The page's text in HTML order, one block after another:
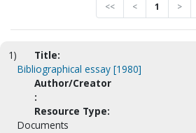
<< < 1 >
1)
Title:
Bibliographical essay [1980]
Author/Creator
:
Resource Type:
Documents